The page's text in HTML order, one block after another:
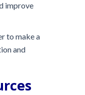
improve
to make a
and